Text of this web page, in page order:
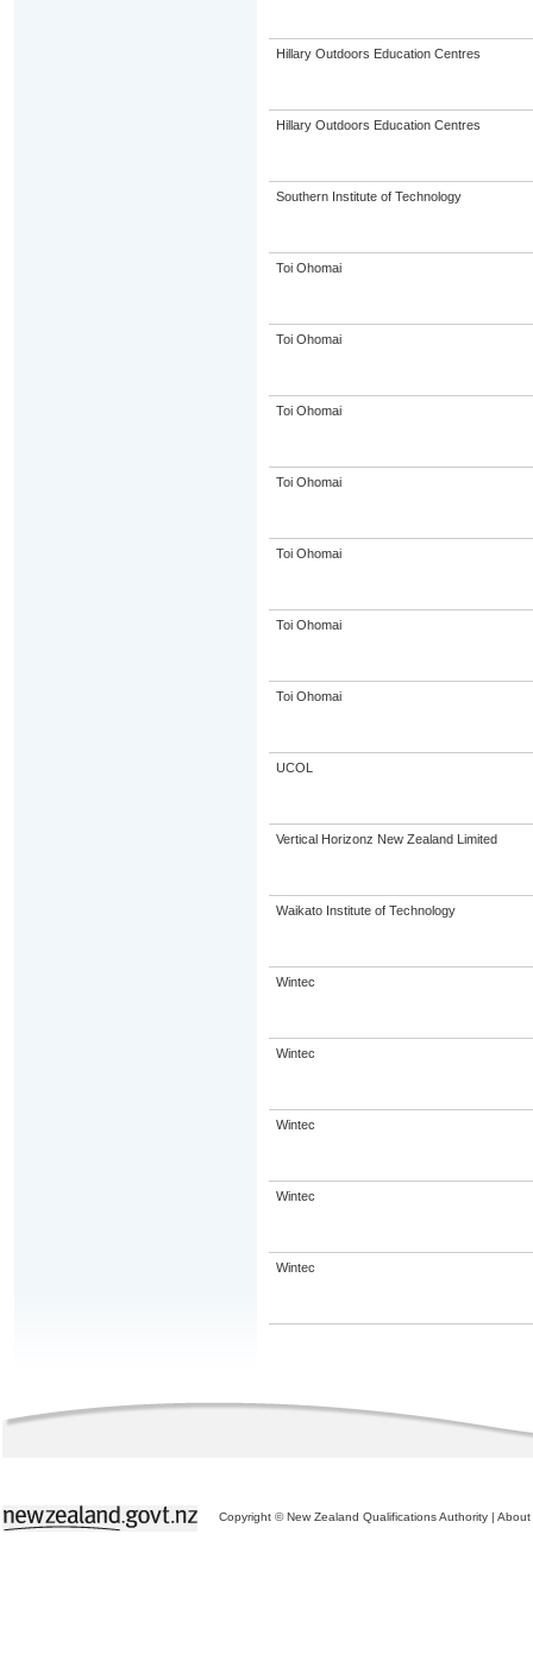
Hillary Outdoors Education Centres
Hillary Outdoors Education Centres
Southern Institute of Technology
Toi Ohomai
Toi Ohomai
Toi Ohomai
Toi Ohomai
Toi Ohomai
Toi Ohomai
Toi Ohomai
UCOL
Vertical Horizonz New Zealand Limited
Waikato Institute of Technology
Wintec
Wintec
Wintec
Wintec
Wintec
Copyright © New Zealand Qualifications Authority | About